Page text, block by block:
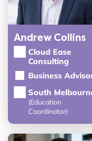
Andrew Collins
Cloud Ease
Consulting
Business
South
(Education
Coordinator)